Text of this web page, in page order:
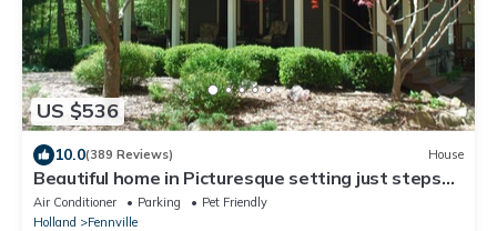
US $536
10.0(389 Reviews) House
Beautiful home in Picturesque setting just steps
from Lake Michigan!
Air Conditioner Parking
Pet Friendly
Holland
Fennville